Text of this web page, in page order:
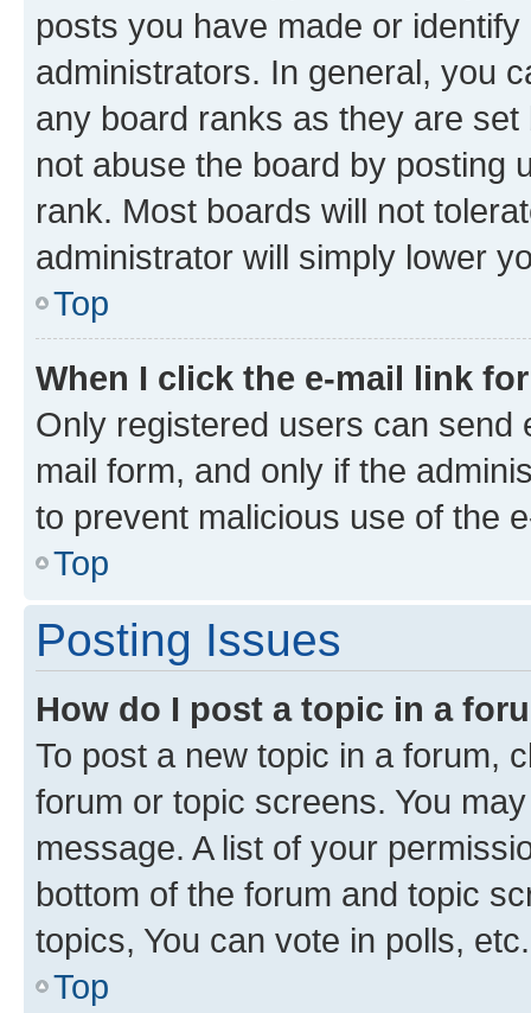
posts you have made or
administrators. In general, you
any board ranks as they are
not abuse the board by posting
rank. Most boards will not
administrator will simply lower
Top
When I click the e-mail link
Only registered users can send
mail form, and only if the
to prevent malicious use of the
Top
Posting Issues
How do I post a topic in a
To post a new topic in a forum,
forum or topic screens. You
message. A list of your
bottom of the forum and topic
topics, You can vote in polls, etc.
Top